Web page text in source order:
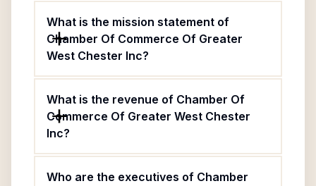
What is the mission statement of
Chamber Of Commerce Of Greater
West Chester Inc?
What is the revenue of Chamber Of
Commerce Of Greater West Chester
Inc?
Who are the executives of Chamber